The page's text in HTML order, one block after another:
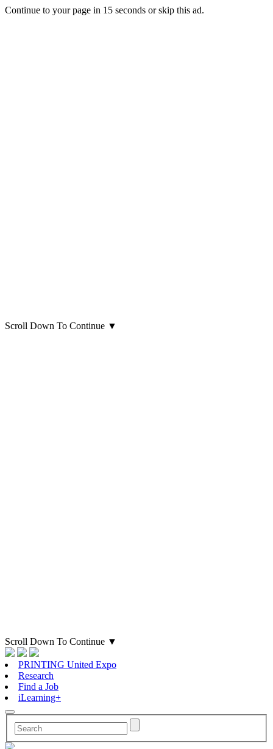
Continue to your page in 15 seconds orskip this ad.
Scroll Down To Continue ▼
Scroll Down To Continue ▼
PRINTING United Expo
Research
Find a Job
iLearning+